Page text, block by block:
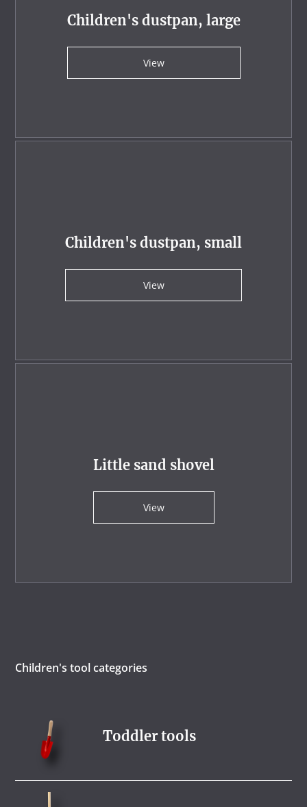
Children's dustpan, large
View
Children's dustpan, small
View
Little sand shovel
View
Children's tool categories
Toddler tools